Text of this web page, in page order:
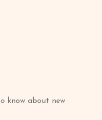
know about new